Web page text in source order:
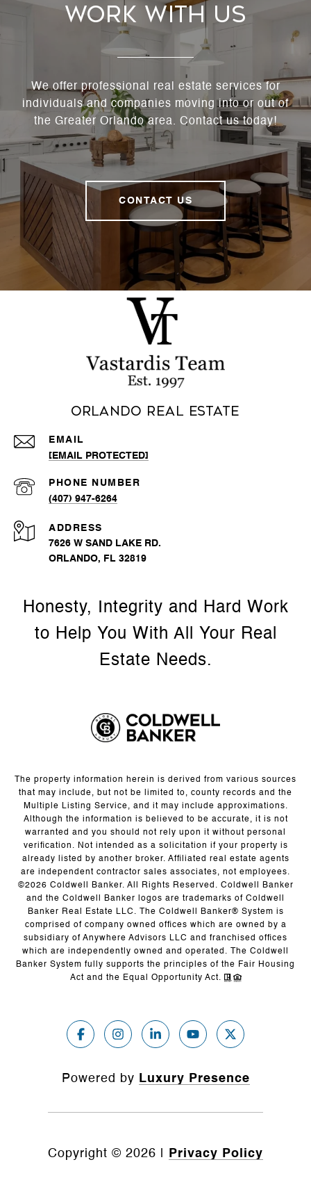
Work With Us
We offer professional real estate services for
individuals and companies moving into or out of
the Greater Orlando area. Contact us today!
CONTACT US
Orlando Real Estate
EMAIL
[EMAIL PROTECTED]
PHONE NUMBER
(407) 947-6264
ADDRESS
7626 W SAND LAKE RD.
ORLANDO, FL 32819
The property information herein is derived from various sources
that may include, but not be limited to, county records and the
Multiple Listing Service, and it may include approximations.
Although the information is believed to be accurate, it is not
warranted and you should not rely upon it without personal
verification. Not intended as a solicitation if your property is
already listed by another broker. Affiliated real estate agents
are independent contractor sales associates, not employees.
©2026 Coldwell Banker. All Rights Reserved. Coldwell Banker
and the Coldwell Banker logos are trademarks of Coldwell
Banker Real Estate LLC. The Coldwell Banker® System is
comprised of company owned offices which are owned by a
subsidiary of Anywhere Advisors LLC and franchised offices
which are independently owned and operated. The Coldwell
Banker System fully supports the principles of the Fair Housing
Act and the Equal Opportunity Act.
Powered by Luxury Presence
Copyright © 2026 Privacy Policy